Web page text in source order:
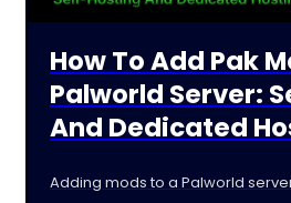
How To Add Pak
Palworld Server:
And Dedicated
Adding mods to a Palworld